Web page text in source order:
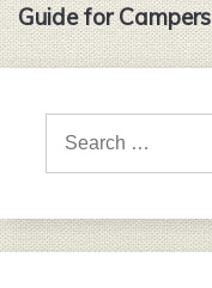
Guide for Campers
Search